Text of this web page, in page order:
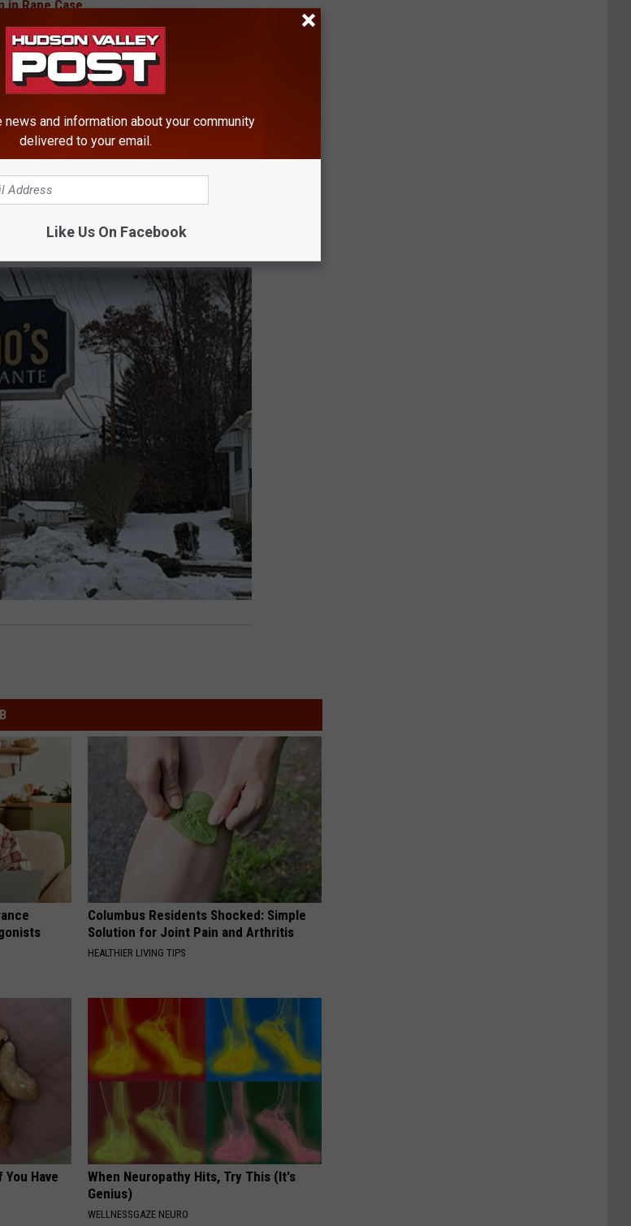
in Rape Case
Hudson Valley
By FBI
Valley
Threat
Columbus Residents Shocked: Simple
Solution for Joint Pain and Arthritis
HEALTHIER LIVING TIPS
Have
When Neuropathy Hits, Try This (It's
Genius)
WELLNESSGAZE NEURO
news and information about your community
delivered to your email.
Like Us On Facebook